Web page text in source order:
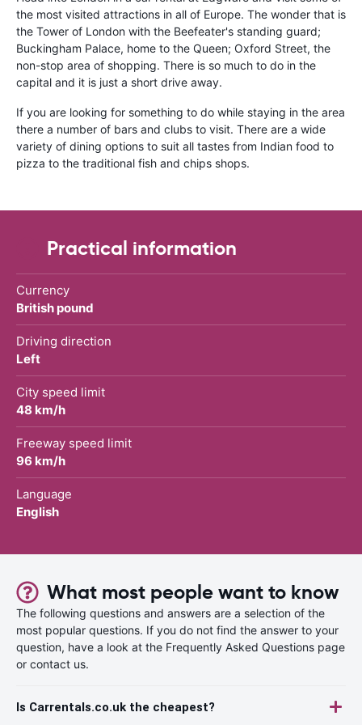
the most visited attractions in all of Europe. The wonder that is
the Tower of London with the Beefeater's standing guard;
Buckingham Palace, home to the Queen; Oxford Street, the
non-stop area of shopping. There is so much to do in the
capital and it is just a short drive away.
If you are looking for something to do while staying in the area
there a number of bars and clubs to visit. There are a wide
variety of dining options to suit all tastes from Indian food to
pizza to the traditional fish and chips shops.
Practical information
Currency
British pound
Driving direction
Left
City speed limit
48 km/h
Freeway speed limit
96 km/h
Language
English
What most people want to know
The following questions and answers are a selection of the
most popular questions. If you do not find the answer to your
question, have a look at the Frequently Asked Questions page
or contact us.
Is Carrentals.co.uk the cheapest?